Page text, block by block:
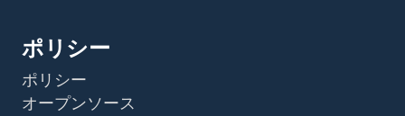
ポリシー
ポリシー
オープンソース